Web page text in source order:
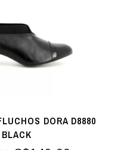
DORA D8880
BLACK